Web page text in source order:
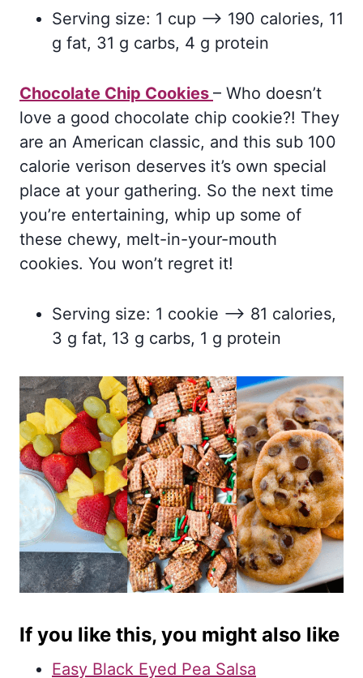
Serving size: 1 cup –> 190 calories, 11
g fat, 31 g carbs, 4 g protein
Chocolate Chip Cookies – Who doesn’t
love a good chocolate chip cookie?! They
are an American classic, and this sub 100
calorie verison deserves it’s own special
place at your gathering. So the next time
you’re entertaining, whip up some of
these chewy, melt-in-your-mouth
cookies. You won’t regret it!
Serving size: 1 cookie –> 81 calories,
3 g fat, 13 g carbs, 1 g protein
If you like this, you might also like
Easy Black Eyed Pea Salsa